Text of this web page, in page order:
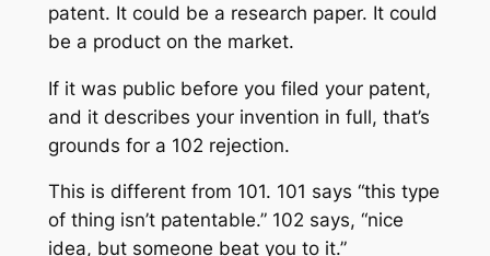
patent. It could be a research paper. It could
be a product on the market.
If it was public before you filed your patent,
and it describes your invention in full, that’s
grounds for a 102 rejection.
This is different from 101. 101 says “this type
of thing isn’t patentable.” 102 says, “nice
idea, but someone beat you to it.”